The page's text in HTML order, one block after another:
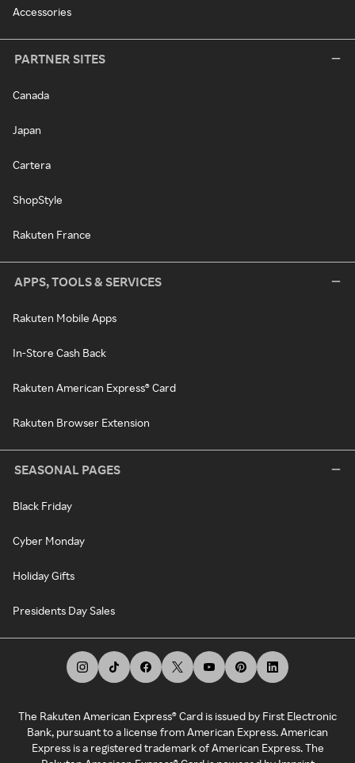
Accessories
PARTNER SITES
Canada
Japan
Cartera
ShopStyle
Rakuten France
APPS, TOOLS & SERVICES
Rakuten Mobile Apps
In-Store Cash Back
Rakuten American Express® Card
Rakuten Browser Extension
SEASONAL PAGES
Black Friday
Cyber Monday
Holiday Gifts
Presidents Day Sales
The Rakuten American Express® Card is issued by First Electronic
Bank, pursuant to a license from American Express. American
Express is a registered trademark of American Express. The